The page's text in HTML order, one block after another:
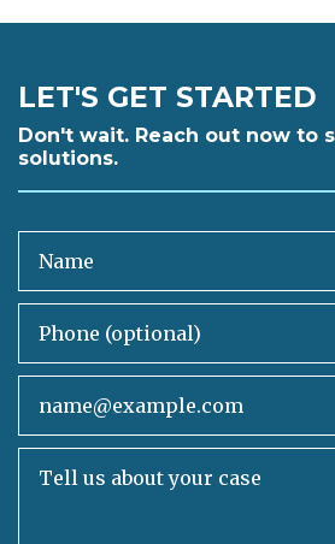
LET'S GET STARTED
Don't wait. Reach out now to
solutions.